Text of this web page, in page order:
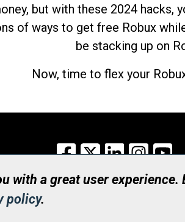
but with these 2024 hacks,
of ways to get free Robux
be stacking up on
Now, time to flex your
Facebook
X LinkedIn
with a great user
policy.